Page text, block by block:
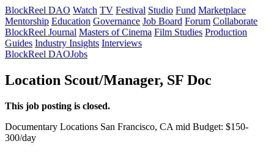
BlockReel DAO Watch TV Festival Studio Fund Marketplace
Mentorship Education Governance Job Board Forum Collaborate
BlockReel Journal Masters of Cinema Film Studies Production
Guides Industry Insights Interviews
BlockReel DAOJobs
Location Scout/Manager, SF Doc
This job posting is closed.
Documentary Locations San Francisco, CA mid Budget: $150-
300/day